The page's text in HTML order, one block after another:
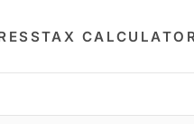
TAX CALCULATOR